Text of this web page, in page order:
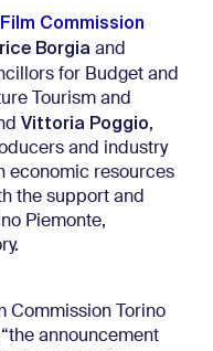
Film Commission
Borgia and
for Budget and
Tourism and
Vittoria Poggio,
and industry
economic resources
the support and
Piemonte,
Commission Torino
announcement